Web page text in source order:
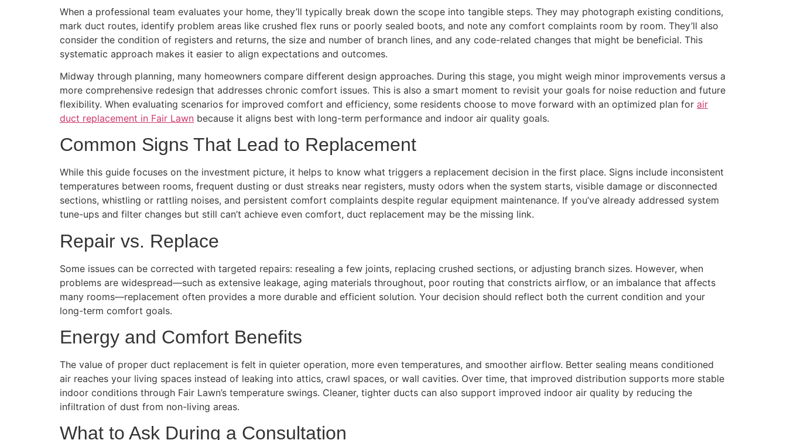
When a professional team evaluates your home, they’ll typically break down the scope into tangible steps. They may photograph existing conditions,
mark duct routes, identify problem areas like crushed flex runs or poorly sealed boots, and note any comfort complaints room by room. They’ll also
consider the condition of registers and returns, the size and number of branch lines, and any code-related changes that might be beneficial. This
systematic approach makes it easier to align expectations and outcomes.
Midway through planning, many homeowners compare different design approaches. During this stage, you might weigh minor improvements versus a
more comprehensive redesign that addresses chronic comfort issues. This is also a smart moment to revisit your goals for noise reduction and future
flexibility. When evaluating scenarios for improved comfort and efficiency, some residents choose to move forward with an optimized plan for air
duct replacement in Fair Lawn because it aligns best with long-term performance and indoor air quality goals.
Common Signs That Lead to Replacement
While this guide focuses on the investment picture, it helps to know what triggers a replacement decision in the first place. Signs include inconsistent
temperatures between rooms, frequent dusting or dust streaks near registers, musty odors when the system starts, visible damage or disconnected
sections, whistling or rattling noises, and persistent comfort complaints despite regular equipment maintenance. If you’ve already addressed system
tune-ups and filter changes but still can’t achieve even comfort, duct replacement may be the missing link.
Repair vs. Replace
Some issues can be corrected with targeted repairs: resealing a few joints, replacing crushed sections, or adjusting branch sizes. However, when
problems are widespread—such as extensive leakage, aging materials throughout, poor routing that constricts airflow, or an imbalance that affects
many rooms—replacement often provides a more durable and efficient solution. Your decision should reflect both the current condition and your
long-term comfort goals.
Energy and Comfort Benefits
The value of proper duct replacement is felt in quieter operation, more even temperatures, and smoother airflow. Better sealing means conditioned
air reaches your living spaces instead of leaking into attics, crawl spaces, or wall cavities. Over time, that improved distribution supports more stable
indoor conditions through Fair Lawn’s temperature swings. Cleaner, tighter ducts can also support improved indoor air quality by reducing the
infiltration of dust from non-living areas.
What to Ask During a Consultation